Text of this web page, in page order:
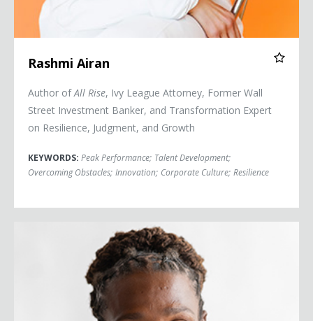
Rashmi Airan
Author ofAll Rise, Ivy League Attorney, Former Wall
Street Investment Banker, and Transformation Expert
on Resilience, Judgment, and Growth
KEYWORDS: Peak Performance; Talent Development;
Overcoming Obstacles; Innovation; Corporate Culture; Resilience